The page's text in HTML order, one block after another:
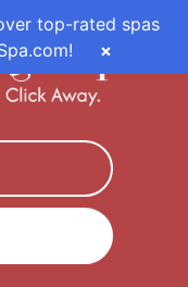
top-rated spas
×